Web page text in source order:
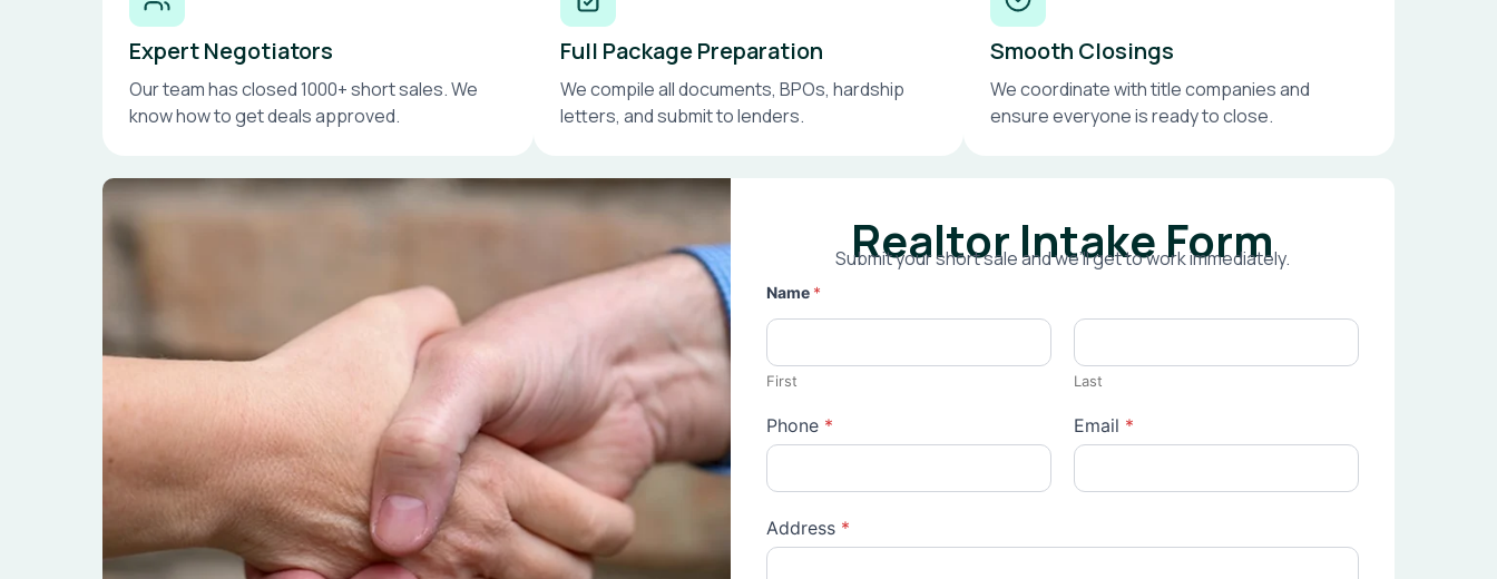
Expert Negotiators
Our team has closed 1000+ short sales. We
know how to get deals approved.
Full Package Preparation
We compile all documents, BPOs, hardship
letters, and submit to lenders.
Smooth Closings
We coordinate with title companies and
ensure everyone is ready to close.
Realtor Intake Form
Submit your short sale and we’ll get to work immediately.
Name *
First Last
Phone * Email *
Address *